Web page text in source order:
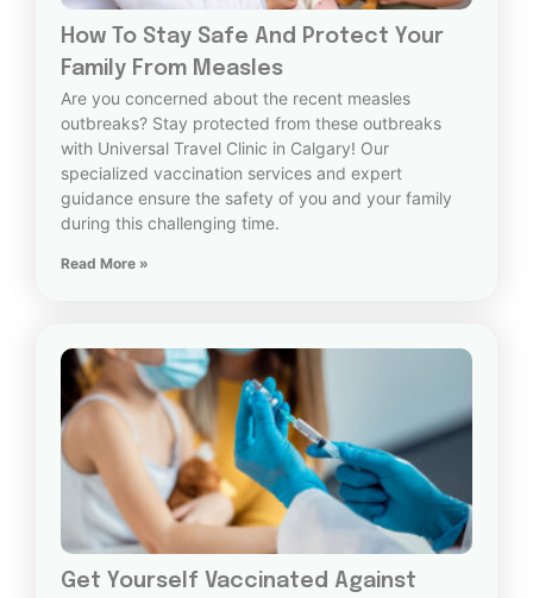
How To Stay Safe And Protect Your
Family From Measles
Are you concerned about the recent measles
outbreaks? Stay protected from these outbreaks
with Universal Travel Clinic in Calgary! Our
specialized vaccination services and expert
guidance ensure the safety of you and your family
during this challenging time.
Read More »
Get Yourself Vaccinated Against